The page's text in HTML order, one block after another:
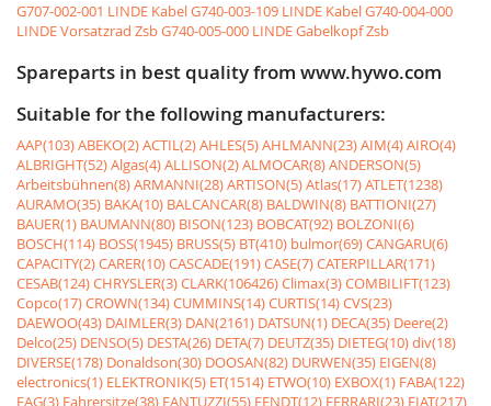
G707-002-001 LINDE KabelG740-003-109 LINDE KabelG740-004-000
LINDE Vorsatzrad ZsbG740-005-000 LINDE Gabelkopf Zsb
Spareparts in best quality from www.hywo.com
Suitable for the following manufacturers:
AAP(103)ABEKO(2)ACTIL(2)AHLES(5)AHLMANN(23)AIM(4)AIRO(4)
ALBRIGHT(52)Algas(4)ALLISON(2)ALMOCAR(8)ANDERSON(5)
Arbeitsbühnen(8)ARMANNI(28)ARTISON(5)Atlas(17)ATLET(1238)
AURAMO(35) BAKA(10) BALCANCAR(8) BALDWIN(8) BATTIONI(27)
BAUER(1) BAUMANN(80) BISON(123) BOBCAT(92) BOLZONI(6)
BOSCH(114) BOSS(1945) BRUSS(5) BT(410) bulmor(69)CANGARU(6)
CAPACITY(2)CARER(10)CASCADE(191)CASE(7)CATERPILLAR(171)
CESAB(124)CHRYSLER(3)CLARK(106426)Climax(3)COMBILIFT(123)
Copco(17)CROWN(134)CUMMINS(14)CURTIS(14)CVS(23)
DAEWOO(43) DAIMLER(3) DAN(2161) DATSUN(1) DECA(35) Deere(2)
Delco(25) DENSO(5) DESTA(26) DETA(7) DEUTZ(35) DIETEG(10)div(18)
DIVERSE(178) Donaldson(30) DOOSAN(82) DURWEN(35) EIGEN(8)
electronics(1) ELEKTRONIK(5) ET(1514) ETWO(10) EXBOX(1) FABA(122)
FAG(3) Fahrersitze(38) FANTUZZI(55) FENDT(12) FERRARI(23) FIAT(217)